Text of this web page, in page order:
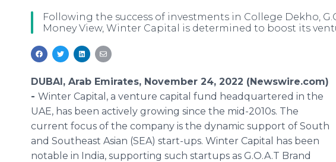
Following the success of investments in College Dekho,
Money View, Winter Capital is determined to boost its
DUBAI, Arab Emirates, November 24, 2022 (Newswire.com)
- Winter Capital, a venture capital fund headquartered in the
UAE, has been actively growing since the mid-2010s. The
current focus of the company is the dynamic support of South
and Southeast Asian (SEA) start-ups. Winter Capital has been
notable in India, supporting such startups as G.O.A.T Brand